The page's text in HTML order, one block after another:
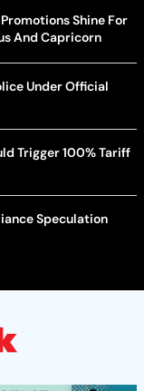
Shine For
And Capricorn
Under Official
Trigger 100% Tariff
Speculation